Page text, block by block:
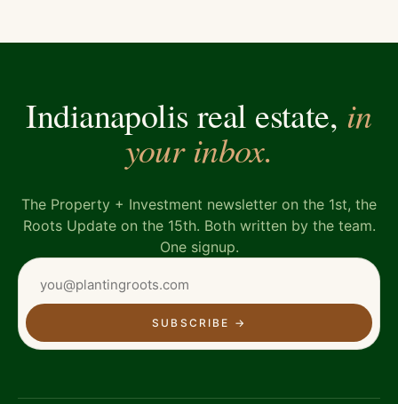
Indianapolis real estate, in
your inbox.
The Property + Investment newsletter on the 1st, the
Roots Update on the 15th. Both written by the team.
One signup.
SUBSCRIBE →